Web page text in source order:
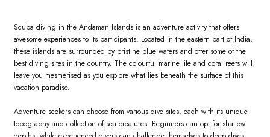
Scuba diving in the Andaman Islands is an adventure activity that offers
awesome experiences to its participants. Located in the eastern part of India,
these islands are surrounded by pristine blue waters and offer some of the
best diving sites in the country. The colourful marine life and coral reefs will
leave you mesmerised as you explore what lies beneath the surface of this
vacation paradise.
Adventure seekers can choose from various dive sites, each with its unique
topography and collection of sea creatures. Beginners can opt for shallow